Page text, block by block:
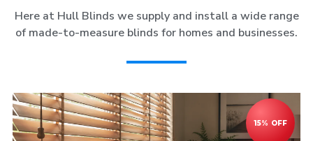
Here at Hull Blinds we supply and install a wide range
of made-to-measure blinds for homes and businesses.